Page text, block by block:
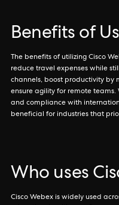
Benefits of
The benefits of utilizing Cisco
reduce travel expenses while
channels, boost productivity by
ensure agility for remote
and compliance with
beneficial for industries that
Who uses
Cisco Webex is widely used